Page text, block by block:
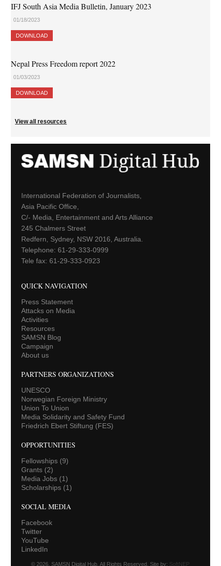
IFJ South Asia Media Bulletin, January 2023
01/18/2023
DOWNLOAD
Nepal Press Freedom report 2022
01/03/2023
DOWNLOAD
View all resources
International Federation of Journalists,
Asia Pacific Office,
C/- Media, Entertainment and Arts Alliance
245 Chalmers Street
Redfern, Sydney, NSW 2016, Australia.
Telephone: 61-29-333-0999
Tele fax: 61-29-333-0923
QUICK NAVIGATION
Press Statement
Attacks on Media
Activities
Resources
SAMSN Blog
Campaign
About us
PARTNERS ORGANIZATIONS
UNESCO
Norwegian Foreign Ministry
Union To Union
Media Solidarity and Safety Fund
Friedrich Ebert Stiftung (FES)
OPPORTUNITIES
Fellowships(9)
Grants(2)
Media Jobs(1)
Scholarships(1)
SOCIAL MEDIA
Facebook
Twitter
YouTube
LinkedIn
© 2026. SAMSN Digital Hub. All Rights Reserved. Site by: SoftNEP